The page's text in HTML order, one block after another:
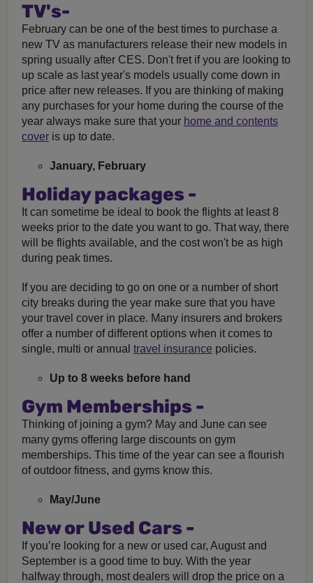
TV's-
February can be one of the best times to purchase a
new TV as manufacturers release their new models in
spring usually after CES. Don't fret if you are looking to
up scale as last year's models usually come down in
price after new releases. If you are thinking of making
any purchases for your home during the course of the
year always make sure that your home and contents
cover is up to date.
January, February
Holiday packages -
It can sometime be ideal to book the flights at least 8
weeks prior to the date you want to go. That way, there
will be flights available, and the cost won't be as high
during peak times.
If you are deciding to go on one or a number of short
city breaks during the year make sure that you have
your travel cover in place. Many insurers and brokers
offer a number of different options when it comes to
single, multi or annual travel insurance policies.
Up to 8 weeks before hand
Gym Memberships -
Thinking of joining a gym? May and June can see
many gyms offering large discounts on gym
memberships. This time of the year can see a flourish
of outdoor fitness, and gyms know this.
May/June
New or Used Cars -
If you’re looking for a new or used car, August and
September is a good time to buy. With the year
halfway through, most dealers will drop the price on a